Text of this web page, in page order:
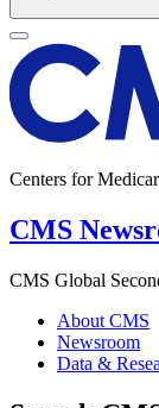
Centers for
CMS
CMS Global
About CMS
Newsroom
Data &